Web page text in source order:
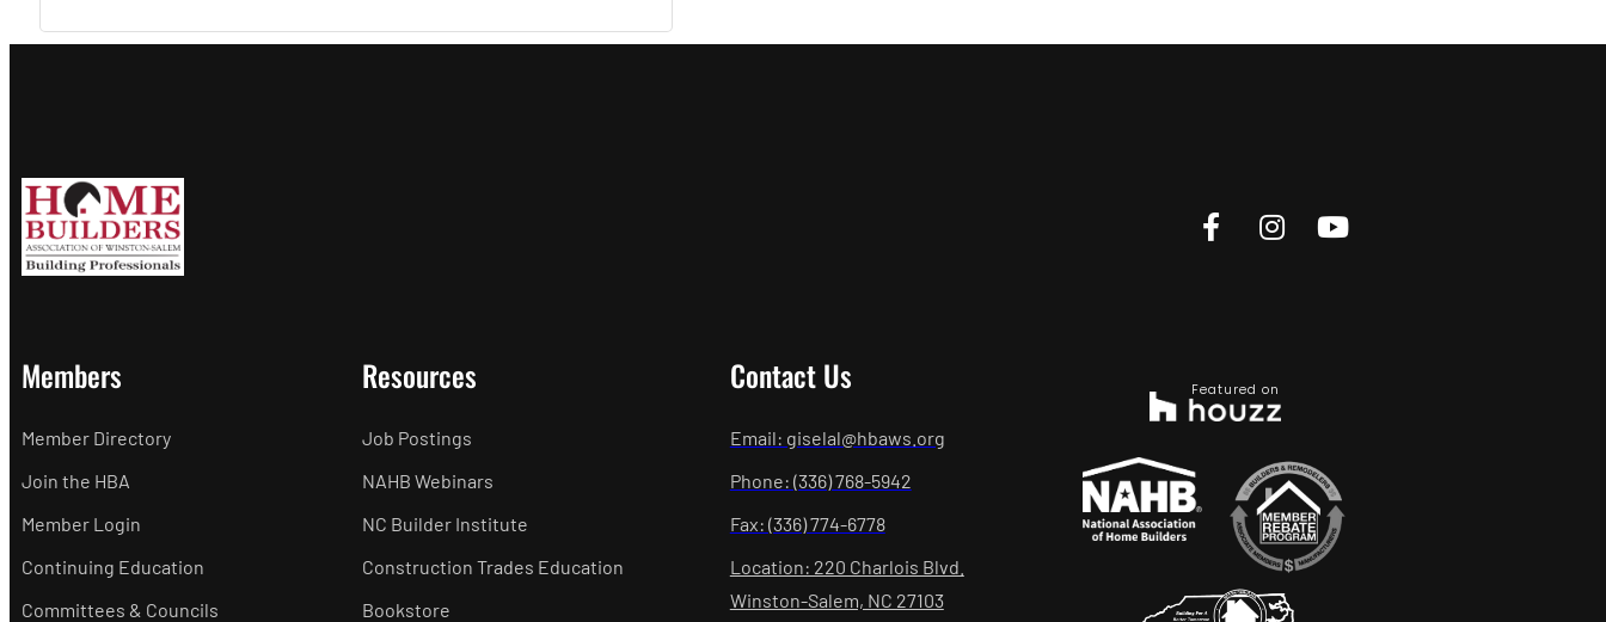
Members
Member Directory
Join the HBA
Member Login
Continuing Education
Committees & Councils
Resources
Job Postings
NAHB Webinars
NC Builder Institute
Construction Trades Education
Bookstore
Contact Us
Email: giselal@hbaws.org
Phone: (336) 768-5942
Fax: (336) 774-6778
Location: 220 Charlois Blvd.
Winston-Salem, NC 27103
Featured on